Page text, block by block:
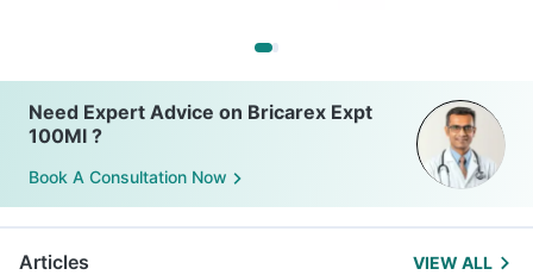
Need Expert Advice on Bricarex Expt
100Ml ?
Book A Consultation Now
Articles VIEW ALL